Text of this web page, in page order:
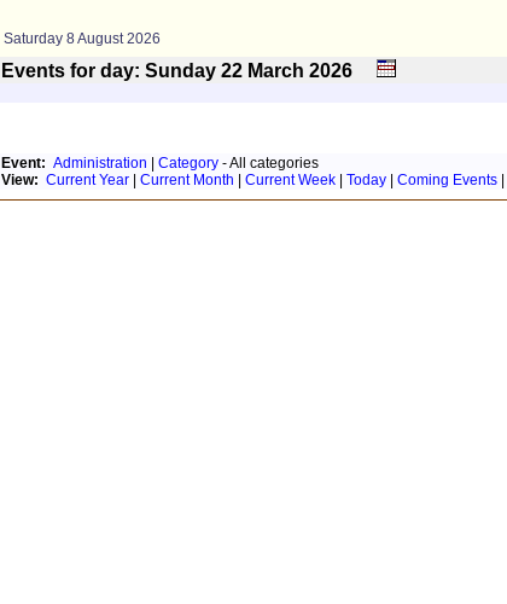
Saturday 8 August 2026
Events for day: Sunday 22 March 2026
Event: Administration Category - All categories
View: Current Year Current Month Current Week Today Coming Events